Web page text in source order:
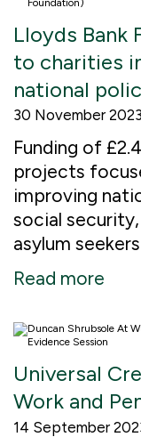
Lloyds Bank
to charities
national
30 November 2023
Funding of
projects
improving
social
asylum
Read more
Universal
Work and
14 September